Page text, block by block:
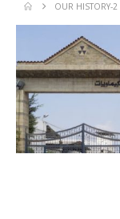
OUR HISTORY-2